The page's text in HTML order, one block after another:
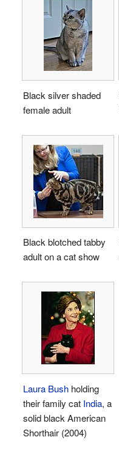
Black silver shaded
female adult
Black blotched tabby
adult on a cat show
Laura Bush holding
their family cat India, a
solid black American
Shorthair (2004)